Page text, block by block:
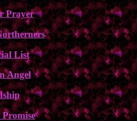
Prayer
List
Angel